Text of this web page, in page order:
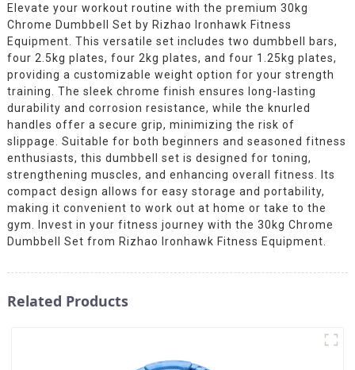
Elevate your workout routine with the premium 30kg
Chrome Dumbbell Set by Rizhao Ironhawk Fitness
Equipment. This versatile set includes two dumbbell bars,
four 2.5kg plates, four 2kg plates, and four 1.25kg plates,
providing a customizable weight option for your strength
training. The sleek chrome finish ensures long-lasting
durability and corrosion resistance, while the knurled
handles offer a secure grip, minimizing the risk of
slippage. Suitable for both beginners and seasoned fitness
enthusiasts, this dumbbell set is designed for toning,
strengthening muscles, and enhancing overall fitness. Its
compact design allows for easy storage and portability,
making it convenient to work out at home or take to the
gym. Invest in your fitness journey with the 30kg Chrome
Dumbbell Set from Rizhao Ironhawk Fitness Equipment.
Related Products